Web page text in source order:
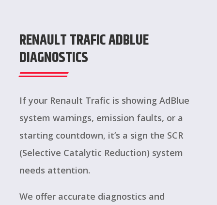
RENAULT TRAFIC ADBLUE
DIAGNOSTICS
If your Renault Trafic is showing AdBlue
system warnings, emission faults, or a
starting countdown, it’s a sign the SCR
(Selective Catalytic Reduction) system
needs attention.
We offer accurate diagnostics and